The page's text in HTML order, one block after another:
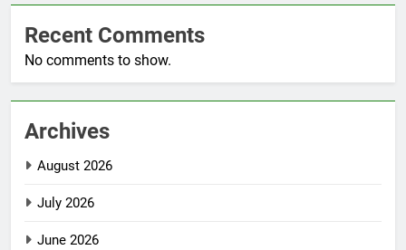
Recent Comments
No comments to show.
Archives
August 2026
July 2026
June 2026